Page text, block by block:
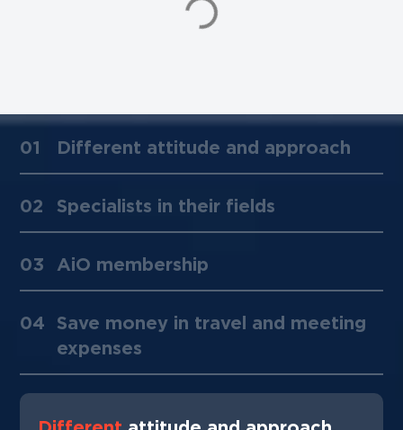
01 Different attitude and approach
02 Specialists in their fields
03 AiO membership
04
Save money in travel and meeting
expenses